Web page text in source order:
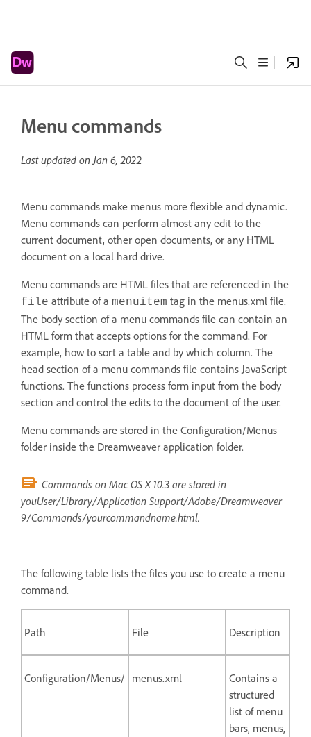
Menu commands
Last updated onJan 6, 2022
Menu commands make menus more flexible and dynamic.
Menu commands can perform almost any edit to the
current document, other open documents, or any HTML
document on a local hard drive.
Menu commands are HTML files that are referenced in the
file attribute of a menuitem tag in the menus.xml file.
The body section of a menu commands file can contain an
HTML form that accepts options for the command. For
example, how to sort a table and by which column. The
head section of a menu commands file contains JavaScript
functions. The functions process form input from the body
section and control the edits to the document of the user.
Menu commands are stored in the Configuration/Menus
folder inside the Dreamweaver application folder.
Commands on Mac OS X 10.3 are stored in
youUser/Library/Application Support/Adobe/Dreamweaver
9/Commands/yourcommandname.html.
The following table lists the files you use to create a menu
command.
Path File Description
Configuration/Menus/ menus.xml
Contains a
structured
list of menu
bars, menus,